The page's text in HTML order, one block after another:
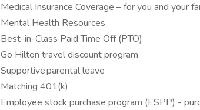
Medical Insurance Coverage – for you and your
Mental Health Resources
Best-in-Class Paid Time Off (PTO)
Go Hilton travel discount program
Supportive parental leave
Matching 401(k)
Employee stock purchase program (ESPP) -